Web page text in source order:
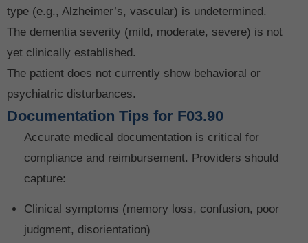
type (e.g., Alzheimer’s, vascular) is undetermined.
The dementia severity (mild, moderate, severe) is not
yet clinically established.
The patient does not currently show behavioral or
psychiatric disturbances.
Documentation Tips for F03.90
Accurate medical documentation is critical for
compliance and reimbursement. Providers should
capture:
Clinical symptoms (memory loss, confusion, poor
judgment, disorientation)